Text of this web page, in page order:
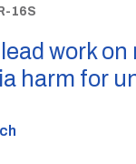
16S
work
harm for